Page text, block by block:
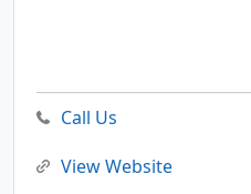
Call Us
View Website